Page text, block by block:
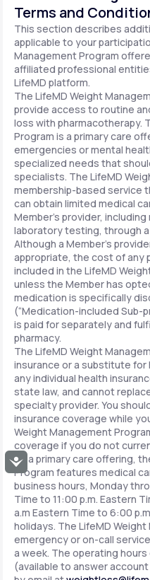
Accessibility
Terms and
This section describes
applicable to your
Management Program
affiliated professional
LifeMD platform.
The LifeMD Weight
provide access to routine
loss with pharmacotherapy.
Program is a primary care
emergencies or mental
specialized needs that
specialists. The LifeMD
membership-based service
can obtain limited medical
Member’s provider,
laboratory testing, through
Although a Member’s
appropriate, the cost of any
included in the LifeMD
unless the Member has
medication is specifically
(“Medication-included Sub-
is paid for separately and
pharmacy.
The LifeMD Weight
insurance or a substitute
any individual health
state law, and cannot
specialty provider. You
insurance coverage while
Weight Management
coverage if you do not
As a primary care offering,
Program features medical
business hours, Monday
Time to 11:00 p.m. Eastern
a.m Eastern Time to 6:00
holidays. The LifeMD
emergency or on-call
a week. The operating
(available to answer